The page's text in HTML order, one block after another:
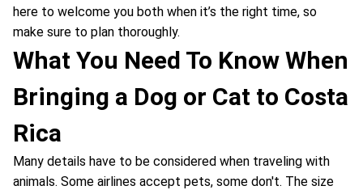
here to welcome you both when it’s the right time, so
make sure to plan thoroughly.
What You Need To Know When
Bringing a Dog or Cat to Costa
Rica
Many details have to be considered when traveling with
animals. Some airlines accept pets, some don't. The size